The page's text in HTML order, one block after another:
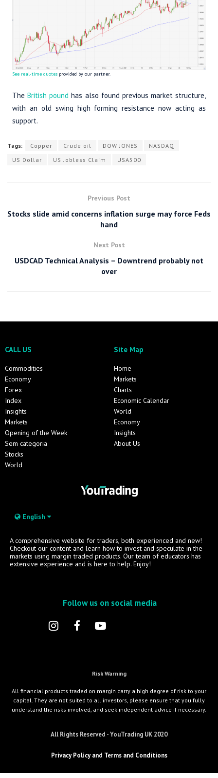
See real-time quotes provided by our partner.
TheBritish pound has also found previous market structure,
with an old swing high forming resistance now acting as
support.
Tags: Copper Crude oil DOW JONES
NASDAQ
US Dollar
US Jobless Claim USA500
Previous Post
Stocks slide amid concerns inflation surge may force Feds
hand
Next Post
USDCAD Technical Analysis – Downtrend probably not
over
CALL US
Commodities
Economy
Forex
Index
Insights
Markets
Opening of the Week
Sem categoria
Stocks
World
Site Map
Home
Markets
Charts
Economic Calendar
World
Economy
Insights
About Us
English
A comprehensive website for traders, both experienced and new!
Checkout our content and learn how to invest and speculate in the
markets using margin traded products. Our team of educators has
extensive experience and is here to help. Enjoy!
Follow us on social media
Risk Warning
All financial products traded on margin carry a high degree of risk to your
capital. They are not suited to all investors, please ensure that you fully
understand the risks involved, and seek independent advice if necessary.
All Rights Reserved - YouTrading UK 2020
Privacy Policy and Terms and Conditions